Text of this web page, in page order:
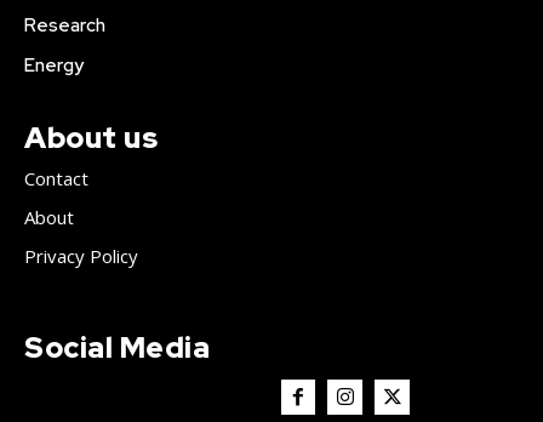
Research
Energy
About us
Contact
About
Privacy Policy
Social Media